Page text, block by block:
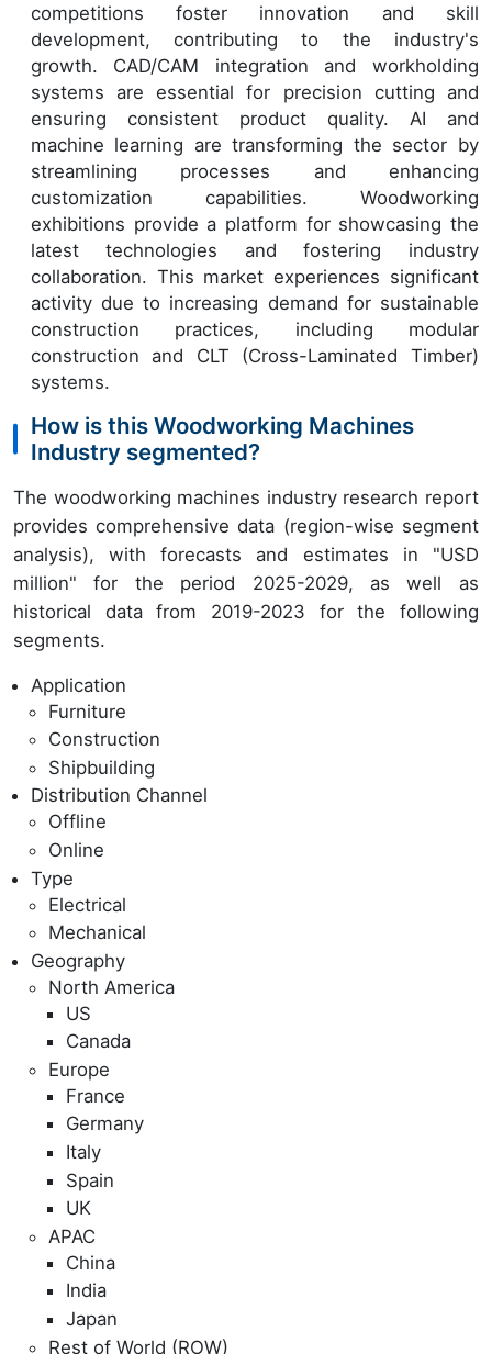
competitions foster innovation and skill
development, contributing to the industry's
growth. CAD/CAM integration and workholding
systems are essential for precision cutting and
ensuring consistent product quality. AI and
machine learning are transforming the sector by
streamlining processes and enhancing
customization capabilities. Woodworking
exhibitions provide a platform for showcasing the
latest technologies and fostering industry
collaboration. This market experiences significant
activity due to increasing demand for sustainable
construction practices, including modular
construction and CLT (Cross-Laminated Timber)
systems.
How is this Woodworking Machines
Industry segmented?
The woodworking machines industry research report
provides comprehensive data (region-wise segment
analysis), with forecasts and estimates in "USD
million" for the period 2025-2029, as well as
historical data from 2019-2023 for the following
segments.
Application
Furniture
Construction
Shipbuilding
Distribution Channel
Offline
Online
Type
Electrical
Mechanical
Geography
North America
US
Canada
Europe
France
Germany
Italy
Spain
UK
APAC
China
India
Japan
Rest of World (ROW)